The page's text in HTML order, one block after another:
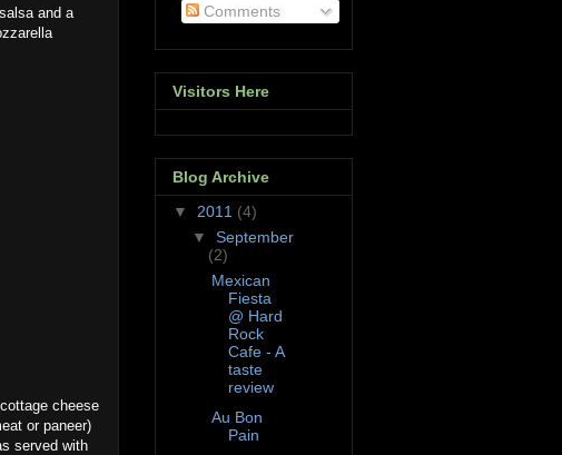
and a
cheese
or paneer)
served with
Comments
Visitors Here
Blog Archive
▼ 2011 (4)
▼ September
(2)
Mexican
Fiesta
@ Hard
Rock
Cafe - A
taste
review
Au Bon
Pain